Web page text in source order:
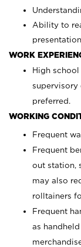
Ability to
WORK
High
supervisory
preferred.
WORKING
Frequent
Frequent
out station,
may also
rolltainers
Frequent
as